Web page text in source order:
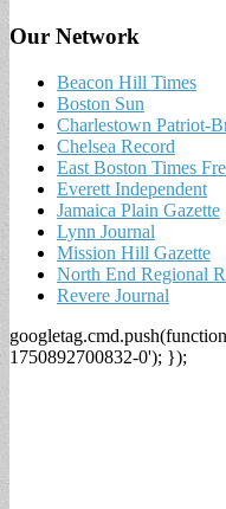
Our Network
Beacon Hill Times
Boston Sun
Charlestown Patriot-
Chelsea Record
East Boston Times
Everett Independent
Jamaica Plain Gazette
Lynn Journal
Mission Hill Gazette
North End Regional
Revere Journal
1750892700832-0'); });